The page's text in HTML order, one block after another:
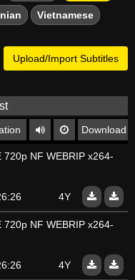
Vietnamese
Upload/Import Subtitles
Download
NF WEBRIP x264-
4Y
NF WEBRIP x264-
4Y